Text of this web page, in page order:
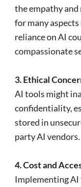
the empathy
for many
reliance on AI
compassionate
3. Ethical
AI tools might
confidentiality,
stored in
party AI vendors.
4. Cost and
Implementing AI